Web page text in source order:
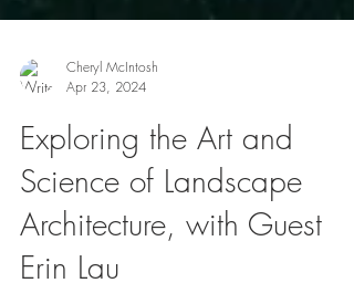
Cheryl McIntosh
Apr 23, 2024
Exploring the Art and
Science of Landscape
Architecture, with Guest